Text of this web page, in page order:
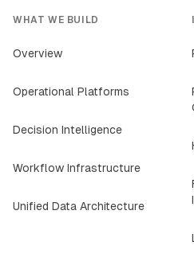
WHAT WE BUILD
Overview
Operational Platforms
Decision Intelligence
Workflow Infrastructure
Unified Data Architecture